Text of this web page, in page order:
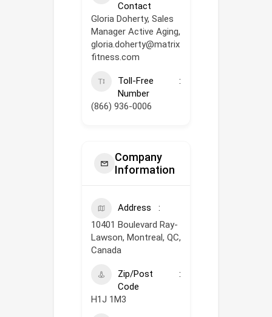
Contact
Gloria Doherty, Sales
Manager Active Aging,
gloria.doherty@matrix
fitness.com
Toll-Free
Number
(866) 936-0006
Company
Information
Address
10401 Boulevard Ray-
Lawson, Montreal, QC,
Canada
Zip/Post
Code
H1J 1M3